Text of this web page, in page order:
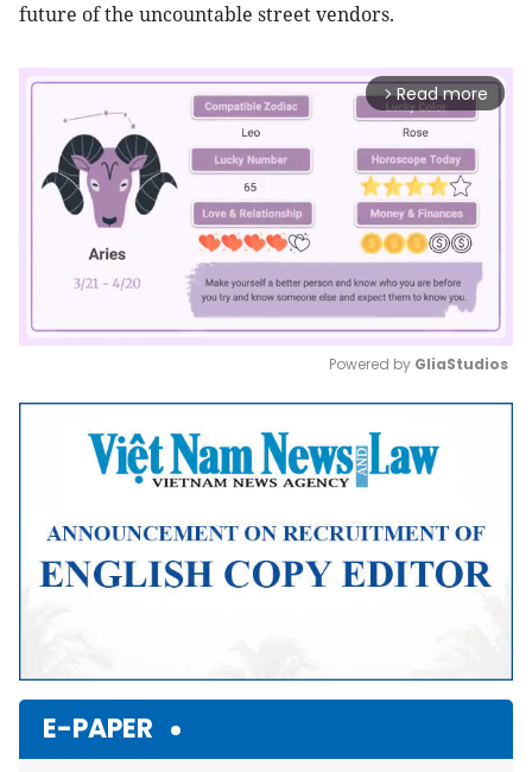
future of the uncountable street vendors.
arrow_forward_ios Read more
Mute
Powered by GliaStudios
E-PAPER